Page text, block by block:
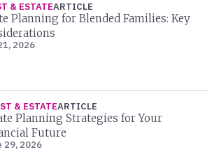
& ESTATEARTICLE
Planning for Blended Families: Key
2026
& ESTATEARTICLE
Planning Strategies for Your
Future
29, 2026